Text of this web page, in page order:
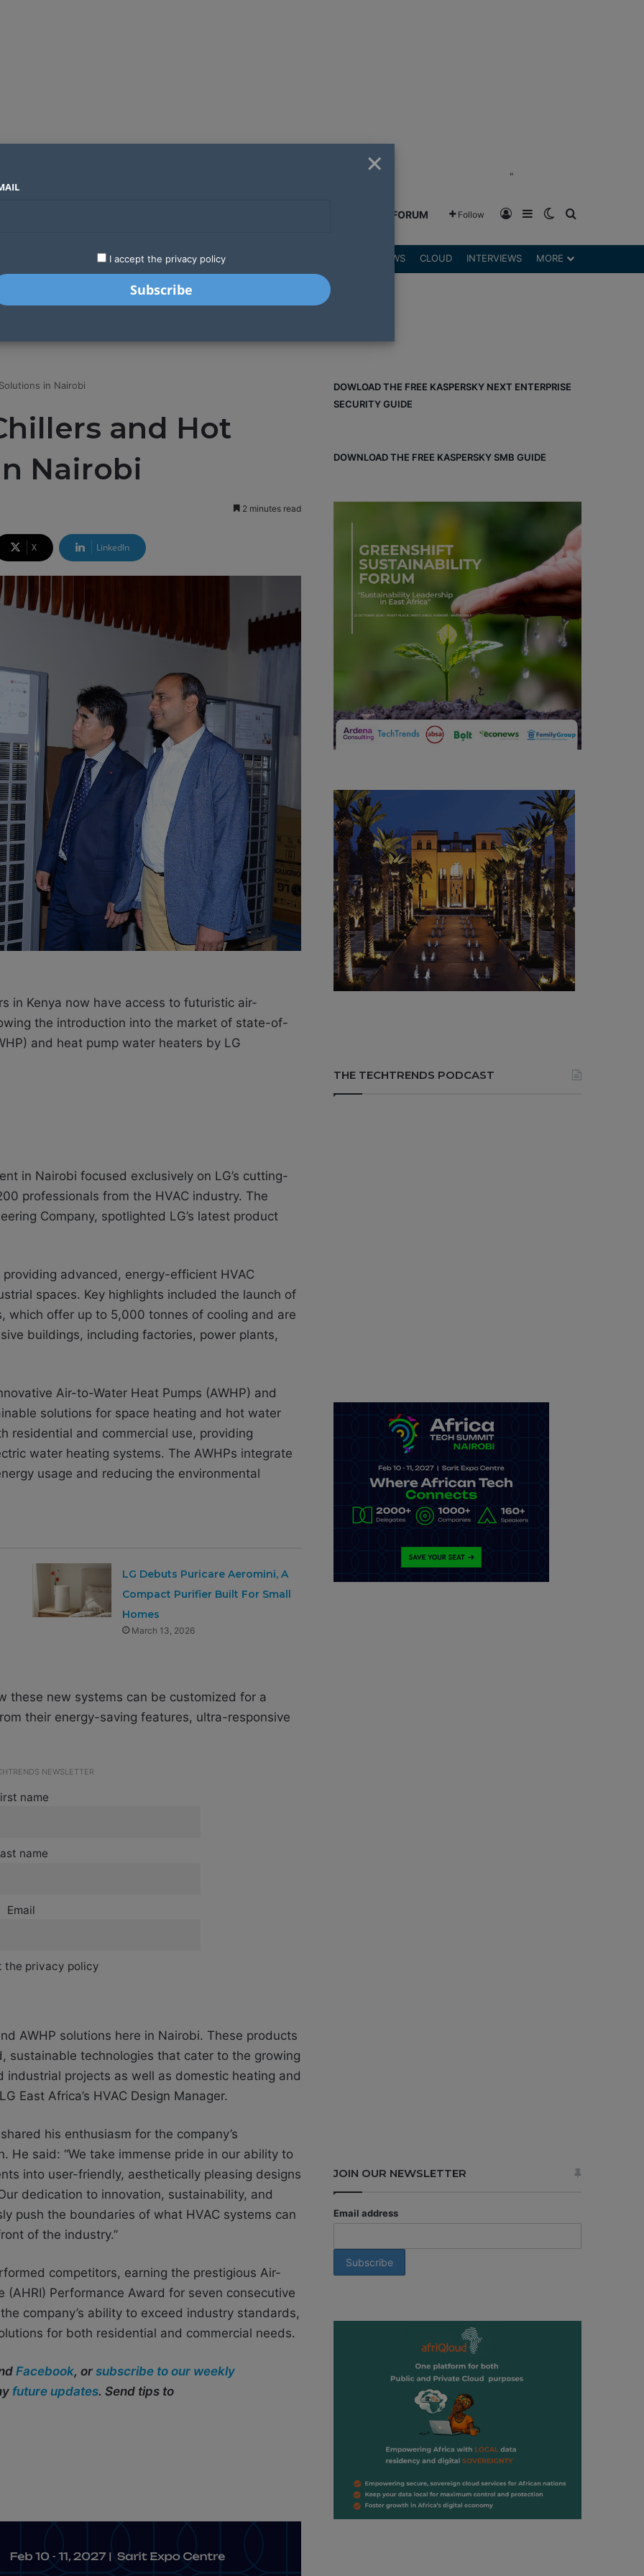
"
GREENSHIFT FORUM Follow Log InSidebarSwitch skin
an operator LATEST STARTUPS REVIEWS CLOUD INTERVIEWS MORE
in Nairobi
and Hot
Nairobi
2 minutes read
X LinkedIn
in Kenya now have access to futuristic air-
the introduction into the market of state-of-
and heat pump water heaters by LG
in Nairobi focused exclusively on LG’s cutting-
professionals from the HVAC industry. The
Company, spotlighted LG’s latest product
advanced, energy-efficient HVAC
spaces. Key highlights included the launch of
which offer up to 5,000 tonnes of cooling and are
buildings, including factories, power plants,
Air-to-Water Heat Pumps (AWHP) and
solutions for space heating and hot water
residential and commercial use, providing
water heating systems. The AWHPs integrate
usage and reducing the environmental
LG Debuts Puricare Aeromini, A
Compact Purifier Built For Small
Homes
March 13, 2026
these new systems can be customized for a
their energy-saving features, ultra-responsive
NEWSLETTER
name
name
Email
the privacy policy
AWHP solutions here in Nairobi. These products
sustainable technologies that cater to the growing
projects as well as domestic heating and
East Africa’s HVAC Design Manager.
his enthusiasm for the company’s
He said: “We take immense pride in our ability to
into user-friendly, aesthetically pleasing designs
dedication to innovation, sustainability, and
push the boundaries of what HVAC systems can
of the industry.”
competitors, earning the prestigious Air-
Performance Award for seven consecutive
company’s ability to exceed industry standards,
for both residential and commercial needs.
Facebook, or subscribe to our weekly
future updates. Send tips to
DOWLOAD THE FREE KASPERSKY NEXT ENTERPRISE
SECURITY GUIDE
DOWNLOAD THE FREE KASPERSKY SMB GUIDE
THE TECHTRENDS PODCAST
JOIN OUR NEWSLETTER
Email address
×
I accept the privacy policy